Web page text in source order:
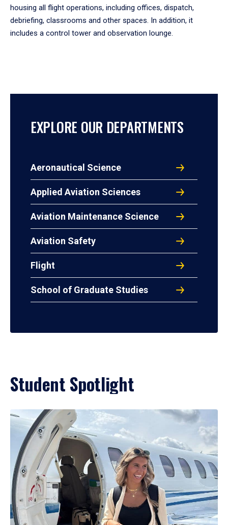
housing all flight operations, including offices, dispatch,
debriefing, classrooms and other spaces. In addition, it
includes a control tower and observation lounge.
EXPLORE OUR DEPARTMENTS
Aeronautical Science
Applied Aviation Sciences
Aviation Maintenance Science
Aviation Safety
Flight
School of Graduate Studies
Student Spotlight